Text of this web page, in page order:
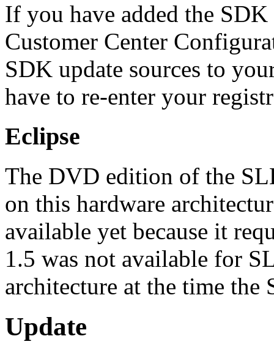
If you have added the
Customer Center
SDK update sources to
have to re-enter your
Eclipse
The DVD edition of the
on this hardware
available yet because it
1.5 was not available for
architecture at the time the
Update